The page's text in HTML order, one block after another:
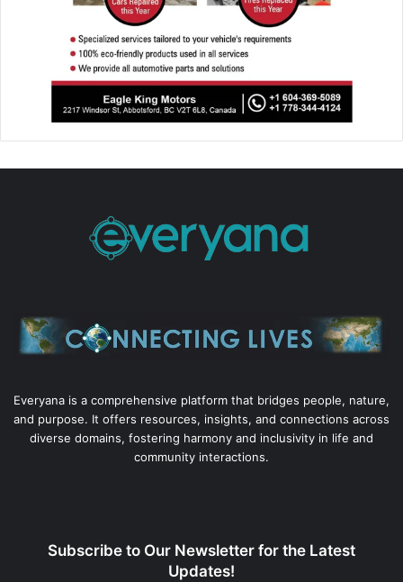
Everyana is a comprehensive platform that bridges people, nature,
and purpose. It offers resources, insights, and connections across
diverse domains, fostering harmony and inclusivity in life and
community interactions.
Subscribe to Our Newsletter for the Latest
Updates!